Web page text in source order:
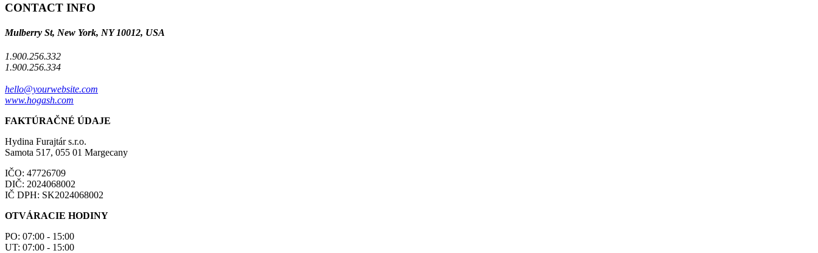
CONTACT INFO
Mulberry St, New York, NY 10012, USA
1.900.256.332
1.900.256.334
hello@yourwebsite.com
www.hogash.com
FAKTÚRAČNÉ ÚDAJE
Hydina Furajtár s.r.o.
Samota 517, 055 01 Margecany
IČO: 47726709
DIČ: 2024068002
IČ DPH: SK2024068002
OTVÁRACIE HODINY
PO: 07:00 - 15:00
UT: 07:00 - 15:00